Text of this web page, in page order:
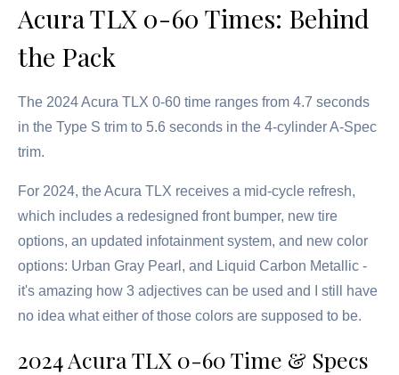
Acura TLX 0-60 Times: Behind
the Pack
The 2024 Acura TLX 0-60 time ranges from 4.7 seconds
in the Type S trim to 5.6 seconds in the 4-cylinder A-Spec
trim.
For 2024, the Acura TLX receives a mid-cycle refresh,
which includes a redesigned front bumper, new tire
options, an updated infotainment system, and new color
options: Urban Gray Pearl, and Liquid Carbon Metallic -
it's amazing how 3 adjectives can be used and I still have
no idea what either of those colors are supposed to be.
2024 Acura TLX 0-60 Time & Specs